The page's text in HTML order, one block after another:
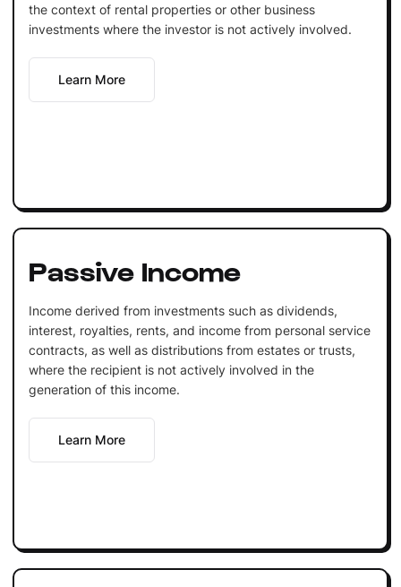
the context of rental properties or other business
investments where the investor is not actively involved.
Learn More
Passive Income
Income derived from investments such as dividends,
interest, royalties, rents, and income from personal service
contracts, as well as distributions from estates or trusts,
where the recipient is not actively involved in the
generation of this income.
Learn More